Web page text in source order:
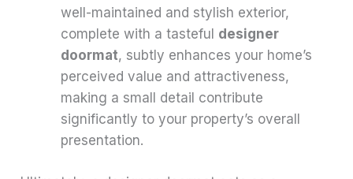
well-maintained and stylish exterior,
complete with a tasteful designer
doormat, subtly enhances your home’s
perceived value and attractiveness,
making a small detail contribute
significantly to your property’s overall
presentation.